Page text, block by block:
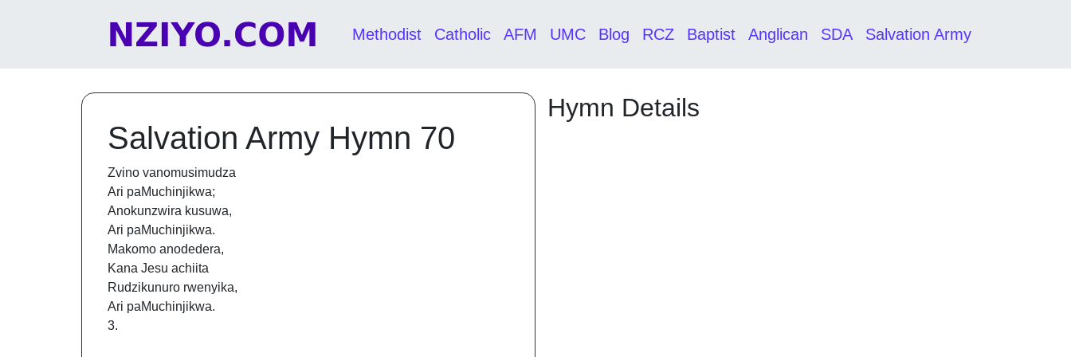
Main Navigation Methodist Catholic AFM UMC Blog RCZ Baptist Anglican SDA Salvation Army
Salvation Army Hymn 70
Zvino vanomusimudza
Ari paMuchinjikwa;
Anokunzwira kusuwa,
Ari paMuchinjikwa.
Makomo anodedera,
Kana Jesu achiita
Rudzikunuro rwenyika,
Ari paMuchinjikwa.
3.
Hymn Details